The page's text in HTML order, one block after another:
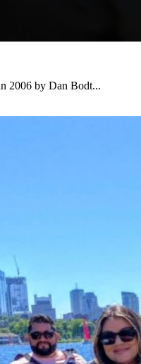
2006 by Dan Bodt...